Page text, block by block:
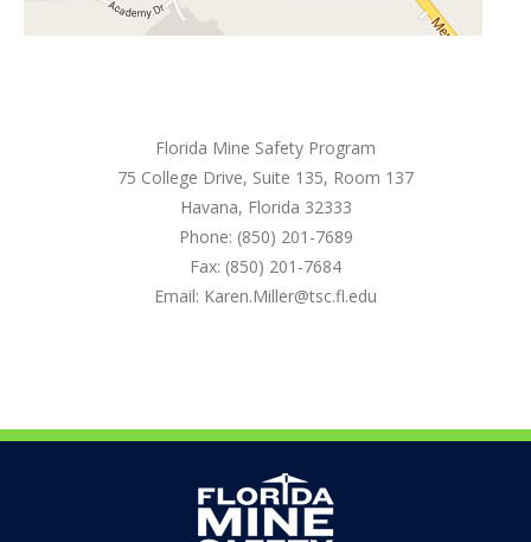
Florida Mine Safety Program
75 College Drive, Suite 135, Room 137
Havana, Florida 32333
Phone: (850) 201-7689
Fax: (850) 201-7684
Email: Karen.Miller@tsc.fl.edu